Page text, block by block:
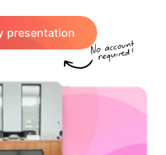
presentation